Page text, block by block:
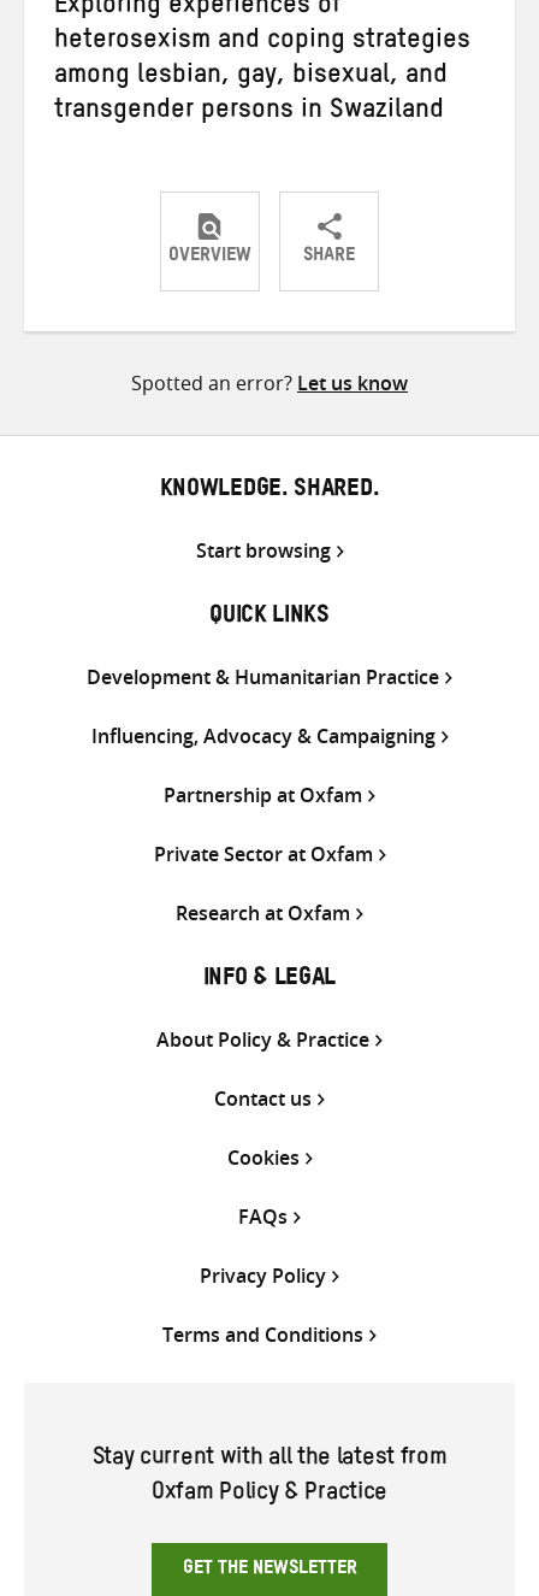
Exploring experiences of
heterosexism and coping strategies
among lesbian, gay, bisexual, and
transgender persons in Swaziland
OVERVIEW SHARE
ShareShareShare
Spotted an error? Let us know
KNOWLEDGE. SHARED.
Start browsing
QUICK LINKS
Development & Humanitarian Practice
Influencing, Advocacy & Campaigning
Partnership at Oxfam
Private Sector at Oxfam
Research at Oxfam
INFO & LEGAL
About Policy & Practice
Contact us
Cookies
FAQs
Privacy Policy
Terms and Conditions
Stay current with all the latest from
Oxfam Policy & Practice
GET THE NEWSLETTER